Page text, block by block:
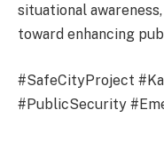
situational
toward enhancing
#SafeCityProject
#PublicSecurity